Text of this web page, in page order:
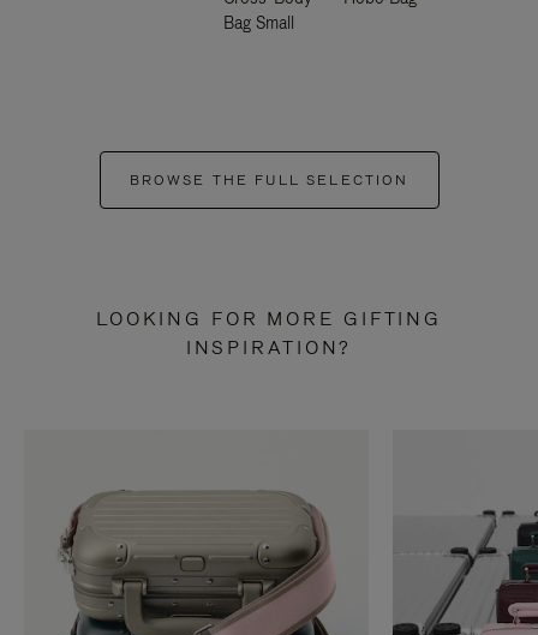
Bag Small
BROWSE THE FULL SELECTION
LOOKING FOR MORE GIFTING
INSPIRATION?